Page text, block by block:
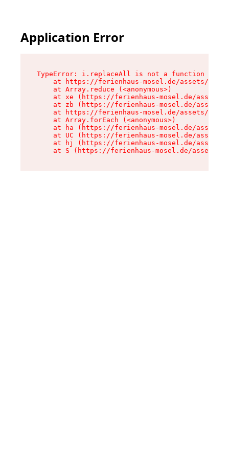
Application Error
TypeError: i.replaceAll is not a function
at https://ferienhaus-mosel.de/assets/
    at Array.reduce (<anonymous>)
at xe (https://ferienhaus-mosel.de/assets/
at zb (https://ferienhaus-mosel.de/assets/
at https://ferienhaus-mosel.de/assets/
    at Array.forEach (<anonymous>)
at ha (https://ferienhaus-mosel.de/assets/
at UC (https://ferienhaus-mosel.de/assets/
at hj (https://ferienhaus-mosel.de/assets/
at S (https://ferienhaus-mosel.de/assets/